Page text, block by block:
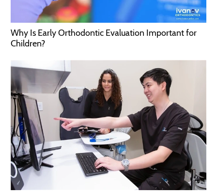
Why Is Early Orthodontic Evaluation Important for
Children?